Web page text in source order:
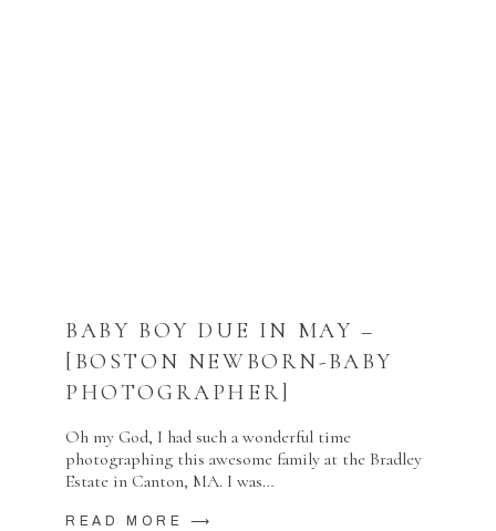
BABY BOY DUE IN MAY –
[BOSTON NEWBORN-BABY
PHOTOGRAPHER]
Oh my God, I had such a wonderful time
photographing this awesome family at the Bradley
Estate in Canton, MA. I was…
READ MORE ⟶